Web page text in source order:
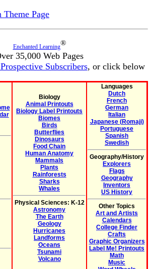
Theme Page
Enchanted Learning®
35,000 Web Pages
Subscribers, or click below
Biology
Animal Printouts
Biology Label Printouts
Biomes
Birds
Butterflies
Dinosaurs
Food Chain
Human Anatomy
Mammals
Plants
Rainforests
Sharks
Whales
Physical Sciences: K-12
Astronomy
The Earth
Geology
Hurricanes
Landforms
Oceans
Tsunami
Volcano
Languages
Dutch
French
German
Italian
Japanese (Romaji)
Portuguese
Spanish
Swedish
Geography/History
Explorers
Flags
Geography
Inventors
US History
Other Topics
Art and Artists
Calendars
College Finder
Crafts
Graphic Organizers
Label Me! Printouts
Math
Music